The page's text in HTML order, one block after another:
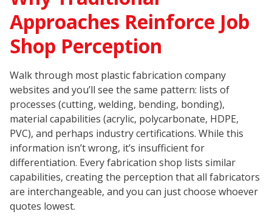
Approaches Reinforce Job
Shop Perception
Walk through most plastic fabrication company
websites and you’ll see the same pattern: lists of
processes (cutting, welding, bending, bonding),
material capabilities (acrylic, polycarbonate, HDPE,
PVC), and perhaps industry certifications. While this
information isn’t wrong, it’s insufficient for
differentiation. Every fabrication shop lists similar
capabilities, creating the perception that all fabricators
are interchangeable, and you can just choose whoever
quotes lowest.